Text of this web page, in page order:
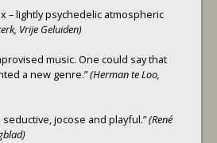
– lightly psychedelic atmospheric
Vrije Geluiden)
music. One could say that
a new genre.”(Herman te Loo,
jocose and playful.”(René